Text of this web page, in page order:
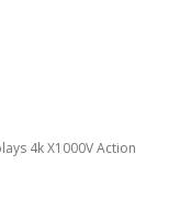
4k X1000V Action